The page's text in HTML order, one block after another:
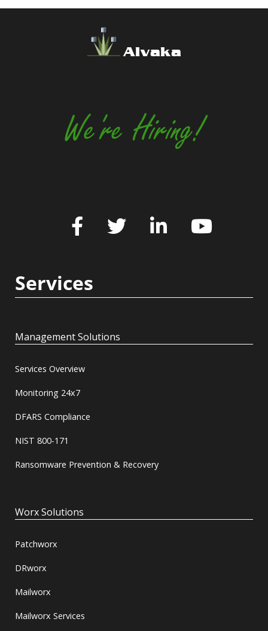
Alvaka
We're Hiring!
Services
Management Solutions
Services Overview
Monitoring 24x7
DFARS Compliance
NIST 800-171
Ransomware Prevention & Recovery
Worx Solutions
Patchworx
DRworx
Mailworx
Mailworx Services